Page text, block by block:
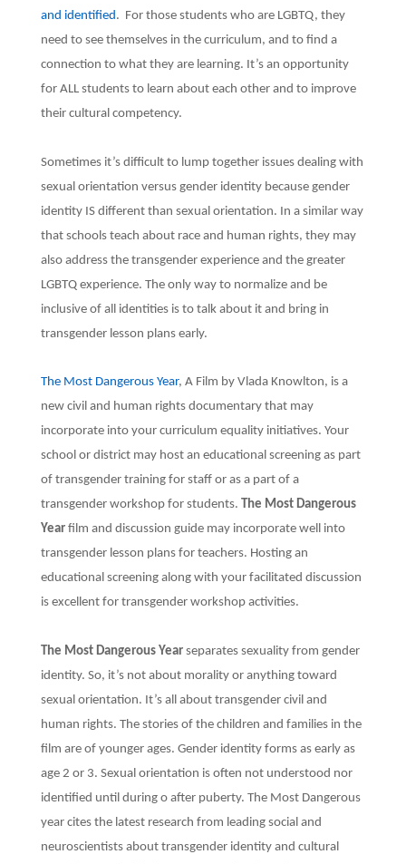
and identified. For those students who are LGBTQ, they
need to see themselves in the curriculum, and to find a
connection to what they are learning. It’s an opportunity
for ALL students to learn about each other and to improve
their cultural competency.
Sometimes it’s difficult to lump together issues dealing with
sexual orientation versus gender identity because gender
identity IS different than sexual orientation. In a similar way
that schools teach about race and human rights, they may
also address the transgender experience and the greater
LGBTQ experience. The only way to normalize and be
inclusive of all identities is to talk about it and bring in
transgender lesson plans early.
The Most Dangerous Year, A Film by Vlada Knowlton, is a
new civil and human rights documentary that may
incorporate into your curriculum equality initiatives. Your
school or district may host an educational screening as part
of transgender training for staff or as a part of a
transgender workshop for students. The Most Dangerous
Yearfilm and discussion guide may incorporate well into
transgender lesson plans for teachers. Hosting an
educational screening along with your facilitated discussion
is excellent for transgender workshop activities.
The Most Dangerous Yearseparates sexuality from gender
identity. So, it’s not about morality or anything toward
sexual orientation. It’s all about transgender civil and
human rights. The stories of the children and families in the
film are of younger ages. Gender identity forms as early as
age 2 or 3. Sexual orientation is often not understood nor
identified until during o after puberty. The Most Dangerous
year cites the latest research from leading social and
neuroscientists about transgender identity and cultural